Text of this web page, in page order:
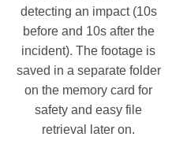
detecting an impact (10s
before and 10s after the
incident). The footage is
saved in a separate folder
on the memory card for
safety and easy file
retrieval later on.